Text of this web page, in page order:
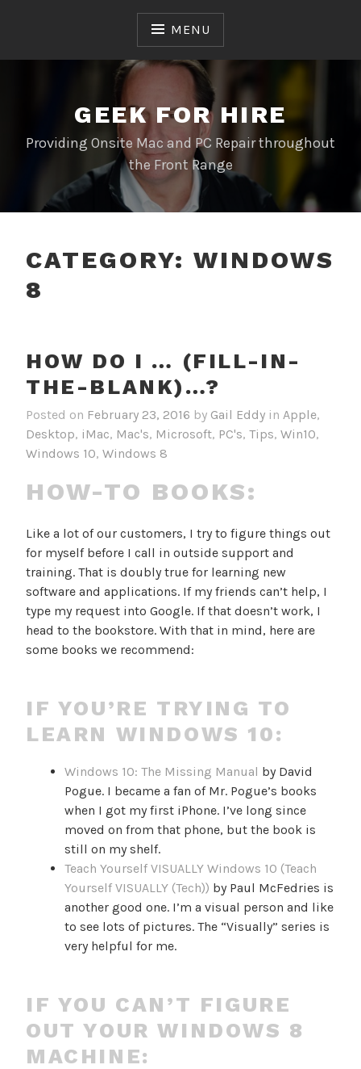
MENU
GEEK FOR HIRE
Providing Onsite Mac and PC Repair throughout
the Front Range
CATEGORY: WINDOWS
8
HOW DO I … (FILL-IN-
THE-BLANK)…?
Posted on February 23, 2016 by Gail Eddy in Apple,
Desktop, iMac, Mac's, Microsoft, PC's, Tips, Win10,
Windows 10, Windows 8
HOW-TO BOOKS:
Like a lot of our customers, I try to figure things out
for myself before I call in outside support and
training. That is doubly true for learning new
software and applications. If my friends can’t help, I
type my request into Google. If that doesn’t work, I
head to the bookstore. With that in mind, here are
some books we recommend:
IF YOU’RE TRYING TO
LEARN WINDOWS 10:
Windows 10: The Missing Manual by David
Pogue. I became a fan of Mr. Pogue’s books
when I got my first iPhone. I’ve long since
moved on from that phone, but the book is
still on my shelf.
Teach Yourself VISUALLY Windows 10 (Teach
Yourself VISUALLY (Tech)) by Paul McFedries is
another good one. I’m a visual person and like
to see lots of pictures. The “Visually” series is
very helpful for me.
IF YOU CAN’T FIGURE
OUT YOUR WINDOWS 8
MACHINE: